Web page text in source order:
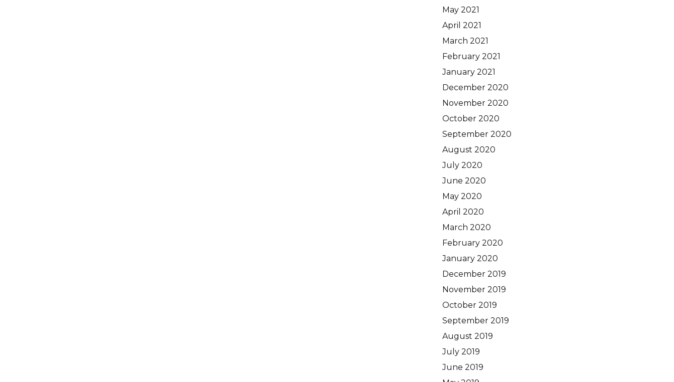
May 2021
April 2021
March 2021
February 2021
January 2021
December 2020
November 2020
October 2020
September 2020
August 2020
July 2020
June 2020
May 2020
April 2020
March 2020
February 2020
January 2020
December 2019
November 2019
October 2019
September 2019
August 2019
July 2019
June 2019